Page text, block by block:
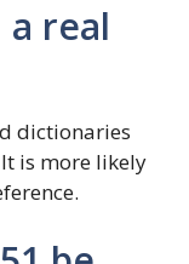
a real
dictionaries
is more likely